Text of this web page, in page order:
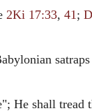
2Ki 17:33, 41 ;
He shall tread